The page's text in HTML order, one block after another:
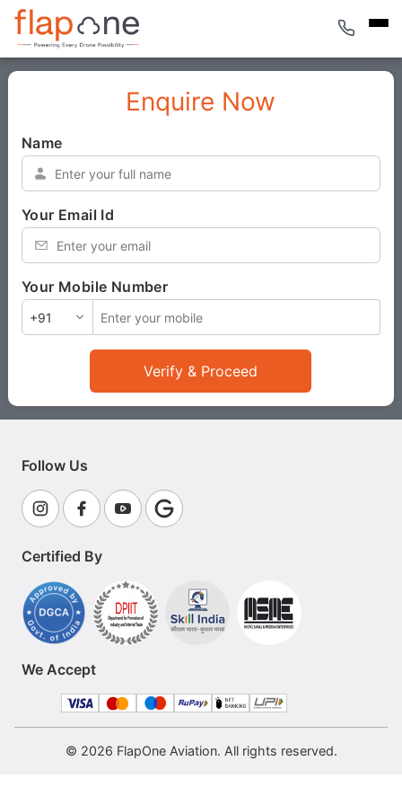
Enquire Now
Name
Your Email Id
Your Mobile Number
Verify & Proceed
Follow Us
Certified By
We Accept
© 2026 FlapOne Aviation. All rights reserved.